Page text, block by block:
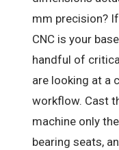
mm precision?
CNC is your
handful of
are looking at a
workflow. Cast
machine only
bearing seats,